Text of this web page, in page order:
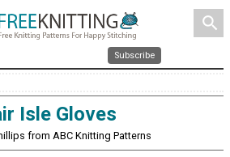
search
Subscribe
Isle Gloves
from ABC Knitting Patterns